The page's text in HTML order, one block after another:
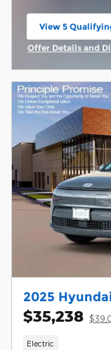
View 5
open in same
Offer Details and
Open Incentive
2025
$35,238
Electric